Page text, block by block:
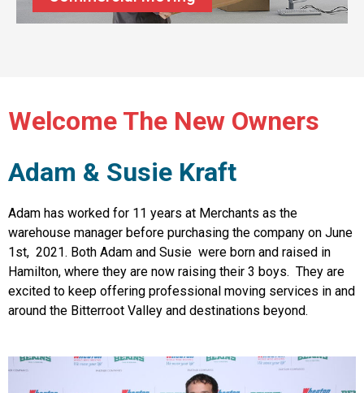
Welcome The New Owners
Adam & Susie Kraft
Adam has worked for 11 years at Merchants as the
warehouse manager before purchasing the company on June
1st, 2021. Both Adam and Susie were born and raised in
Hamilton, where they are now raising their 3 boys. They are
excited to keep offering professional moving services in and
around the Bitterroot Valley and destinations beyond.